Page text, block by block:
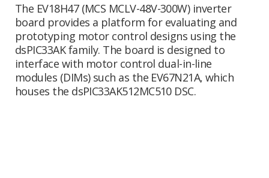
The EV18H47 (MCS MCLV-48V-300W) inverter
board provides a platform for evaluating and
prototyping motor control designs using the
dsPIC33AK family. The board is designed to
interface with motor control dual-in-line
modules (DIMs) such as the EV67N21A, which
houses the dsPIC33AK512MC510 DSC.